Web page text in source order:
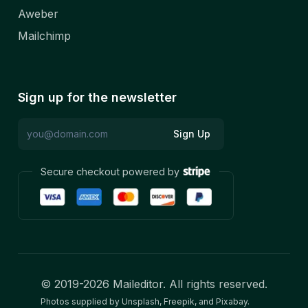
Aweber
Mailchimp
Sign up for the newsletter
Sign Up
Secure checkout powered by
© 2019-2026 Maileditor. All rights reserved.
Photos supplied by Unsplash, Freepik, and Pixabay.